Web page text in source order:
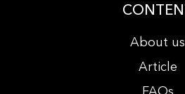
About us
Article